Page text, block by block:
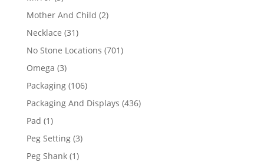
products
Mother And Child 22
Necklace 3131
products
No Stone Locations 701701
Omega 33
products
Packaging 106106
products
Packaging And Displays 436436
Pad 11
product
Peg Setting 33
Peg Shank 11